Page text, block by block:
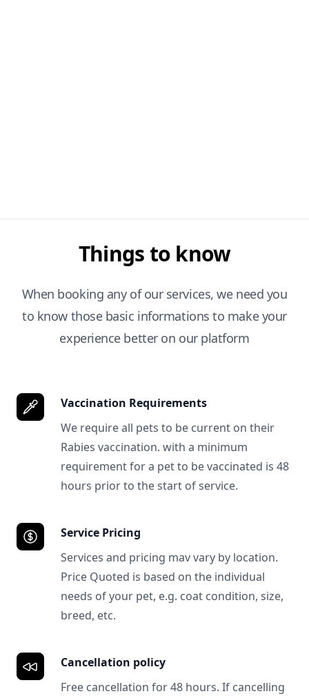
Things to know
When booking any of our services, we need you
to know those basic informations to make your
experience better on our platform
Vaccination Requirements
We require all pets to be current on their
Rabies vaccination. with a minimum
requirement for a pet to be vaccinated is 48
hours prior to the start of service.
Service Pricing
Services and pricing mav vary by location.
Price Quoted is based on the individual
needs of your pet, e.g. coat condition, size,
breed, etc.
Cancellation policy
Free cancellation for 48 hours. If cancelling